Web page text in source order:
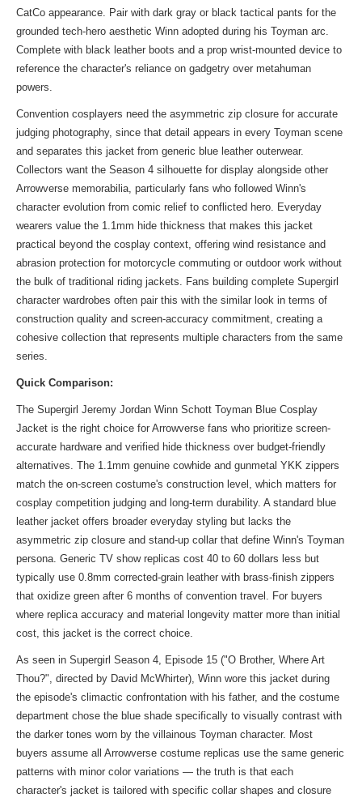
CatCo appearance. Pair with dark gray or black tactical pants for the
grounded tech-hero aesthetic Winn adopted during his Toyman arc.
Complete with black leather boots and a prop wrist-mounted device to
reference the character's reliance on gadgetry over metahuman
powers.
Convention cosplayers need the asymmetric zip closure for accurate
judging photography, since that detail appears in every Toyman scene
and separates this jacket from generic blue leather outerwear.
Collectors want the Season 4 silhouette for display alongside other
Arrowverse memorabilia, particularly fans who followed Winn's
character evolution from comic relief to conflicted hero. Everyday
wearers value the 1.1mm hide thickness that makes this jacket
practical beyond the cosplay context, offering wind resistance and
abrasion protection for motorcycle commuting or outdoor work without
the bulk of traditional riding jackets. Fans building complete Supergirl
character wardrobes often pair this with the similar look in terms of
construction quality and screen-accuracy commitment, creating a
cohesive collection that represents multiple characters from the same
series.
Quick Comparison:
The Supergirl Jeremy Jordan Winn Schott Toyman Blue Cosplay
Jacket is the right choice for Arrowverse fans who prioritize screen-
accurate hardware and verified hide thickness over budget-friendly
alternatives. The 1.1mm genuine cowhide and gunmetal YKK zippers
match the on-screen costume's construction level, which matters for
cosplay competition judging and long-term durability. A standard blue
leather jacket offers broader everyday styling but lacks the
asymmetric zip closure and stand-up collar that define Winn's Toyman
persona. Generic TV show replicas cost 40 to 60 dollars less but
typically use 0.8mm corrected-grain leather with brass-finish zippers
that oxidize green after 6 months of convention travel. For buyers
where replica accuracy and material longevity matter more than initial
cost, this jacket is the correct choice.
As seen in Supergirl Season 4, Episode 15 ("O Brother, Where Art
Thou?", directed by David McWhirter), Winn wore this jacket during
the episode's climactic confrontation with his father, and the costume
department chose the blue shade specifically to visually contrast with
the darker tones worn by the villainous Toyman character. Most
buyers assume all Arrowverse costume replicas use the same generic
patterns with minor color variations — the truth is that each
character's jacket is tailored with specific collar shapes and closure